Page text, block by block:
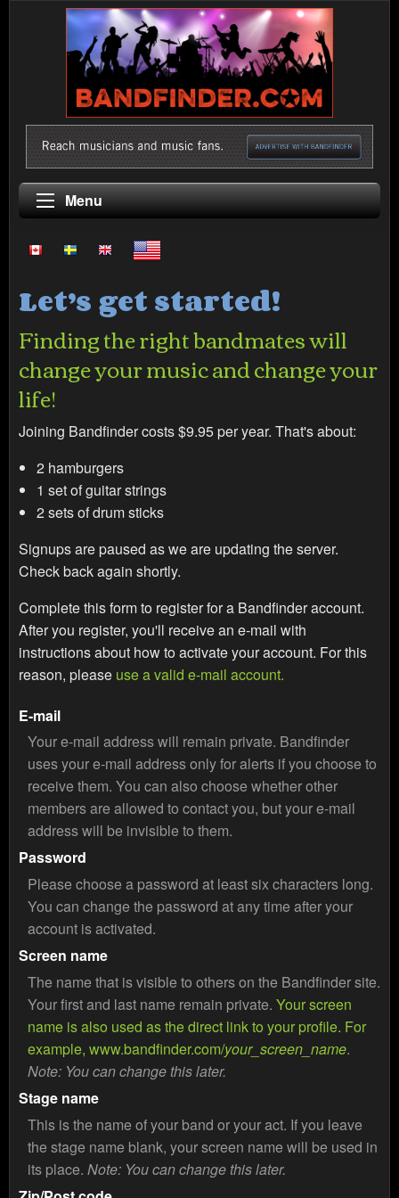
Menu
Let’s get started!
Finding the right bandmates will
change your music and change your
life!
Joining Bandfinder costs $9.95 per year. That's about:
2 hamburgers
1 set of guitar strings
2 sets of drum sticks
Signups are paused as we are updating the server.
Check back again shortly.
Complete this form to register for a Bandfinder account.
After you register, you'll receive an e-mail with
instructions about how to activate your account. For this
reason, please use a valid e-mail account.
E-mail
Your e-mail address will remain private. Bandfinder
uses your e-mail address only for alerts if you choose to
receive them. You can also choose whether other
members are allowed to contact you, but your e-mail
address will be invisible to them.
Password
Please choose a password at least six characters long.
You can change the password at any time after your
account is activated.
Screen name
The name that is visible to others on the Bandfinder site.
Your first and last name remain private. Your screen
name is also used as the direct link to your profile. For
example, www.bandfinder.com/your_screen_name.
Note: You can change this later.
Stage name
This is the name of your band or your act. If you leave
the stage name blank, your screen name will be used in
its place. Note: You can change this later.